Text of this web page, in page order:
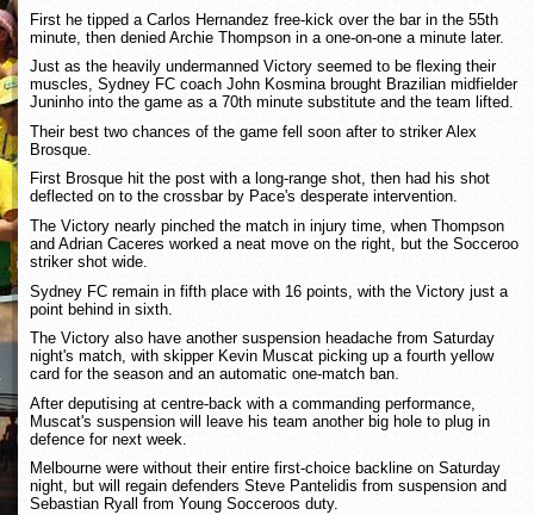
First he tipped a Carlos Hernandez free-kick over the bar in the 55th
minute, then denied Archie Thompson in a one-on-one a minute later.
Just as the heavily undermanned Victory seemed to be flexing their
muscles, Sydney FC coach John Kosmina brought Brazilian midfielder
Juninho into the game as a 70th minute substitute and the team lifted.
Their best two chances of the game fell soon after to striker Alex
Brosque.
First Brosque hit the post with a long-range shot, then had his shot
deflected on to the crossbar by Pace's desperate intervention.
The Victory nearly pinched the match in injury time, when Thompson
and Adrian Caceres worked a neat move on the right, but the Socceroo
striker shot wide.
Sydney FC remain in fifth place with 16 points, with the Victory just a
point behind in sixth.
The Victory also have another suspension headache from Saturday
night's match, with skipper Kevin Muscat picking up a fourth yellow
card for the season and an automatic one-match ban.
After deputising at centre-back with a commanding performance,
Muscat's suspension will leave his team another big hole to plug in
defence for next week.
Melbourne were without their entire first-choice backline on Saturday
night, but will regain defenders Steve Pantelidis from suspension and
Sebastian Ryall from Young Socceroos duty.